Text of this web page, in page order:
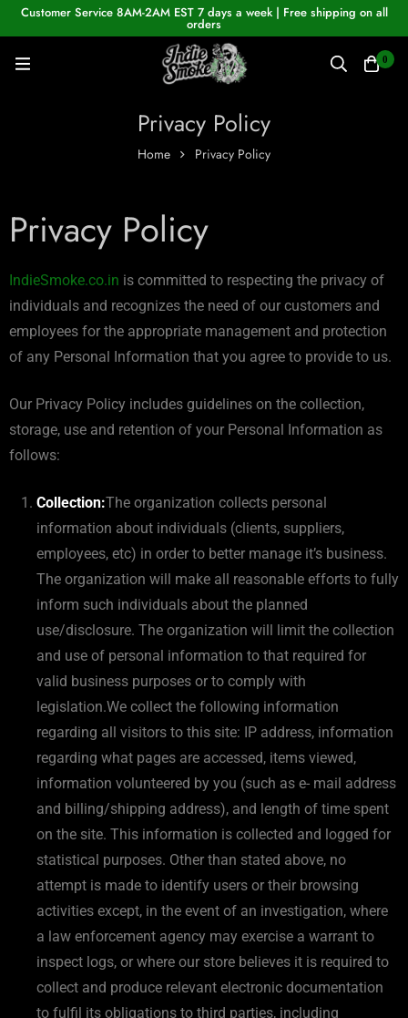
Customer Service 8AM-2AM EST 7 days a week | Free shipping on all
orders
0
Privacy Policy
Home Privacy Policy
Privacy Policy
IndieSmoke.co.in is committed to respecting the privacy of
individuals and recognizes the need of our customers and
employees for the appropriate management and protection
of any Personal Information that you agree to provide to us.
Our Privacy Policy includes guidelines on the collection,
storage, use and retention of your Personal Information as
follows:
Collection:The organization collects personal
information about individuals (clients, suppliers,
employees, etc) in order to better manage it’s business.
The organization will make all reasonable efforts to fully
inform such individuals about the planned
use/disclosure. The organization will limit the collection
and use of personal information to that required for
valid business purposes or to comply with
legislation.We collect the following information
regarding all visitors to this site: IP address, information
regarding what pages are accessed, items viewed,
information volunteered by you (such as e- mail address
and billing/shipping address), and length of time spent
on the site. This information is collected and logged for
statistical purposes. Other than stated above, no
attempt is made to identify users or their browsing
activities except, in the event of an investigation, where
a law enforcement agency may exercise a warrant to
inspect logs, or where our store believes it is required to
collect and produce relevant electronic documentation
to fulfil its obligations to third parties, including